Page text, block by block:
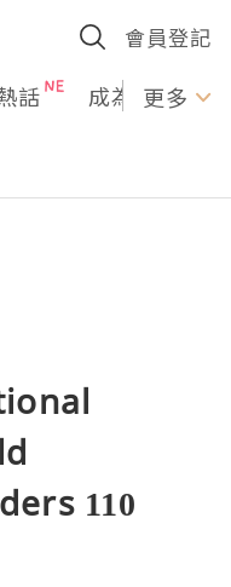
會員登記
話 成為U更多
110